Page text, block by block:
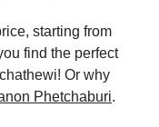
starting from
find the perfect
Or why
Phetchaburi.